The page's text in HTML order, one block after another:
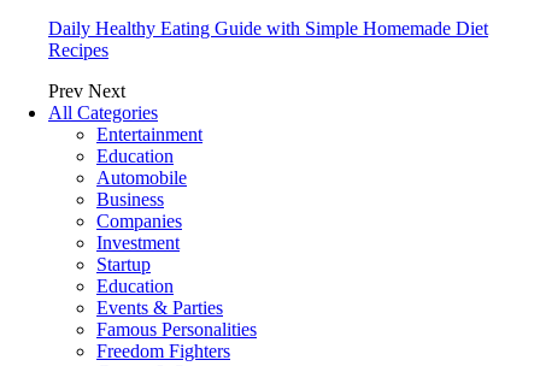
Daily Healthy Eating Guide with Simple Homemade Diet
Recipes
Prev Next
All Categories
Entertainment
Education
Automobile
Business
Companies
Investment
Startup
Education
Events & Parties
Famous Personalities
Freedom Fighters